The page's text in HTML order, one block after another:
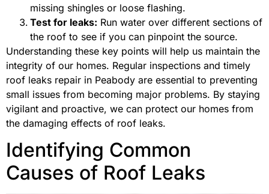
missing shingles or loose flashing.
Test for leaks: Run water over different sections of
the roof to see if you can pinpoint the source.
Understanding these key points will help us maintain the
integrity of our homes. Regular inspections and timely
roof leaks repair in Peabody are essential to preventing
small issues from becoming major problems. By staying
vigilant and proactive, we can protect our homes from
the damaging effects of roof leaks.
Identifying Common
Causes of Roof Leaks